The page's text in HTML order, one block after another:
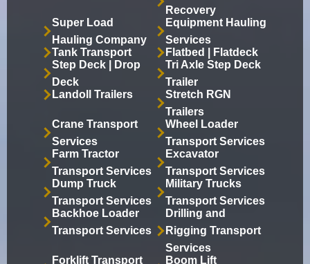
Recovery
Super Load
Hauling Company
Equipment Hauling
Services
Tank Transport
Flatbed | Flatdeck
Step Deck | Drop
Deck
Tri Axle Step Deck
Trailer
Landoll Trailers
Stretch RGN
Trailers
Crane Transport
Services
Wheel Loader
Transport Services
Farm Tractor
Transport Services
Excavator
Transport Services
Dump Truck
Transport Services
Military Trucks
Transport Services
Backhoe Loader
Transport Services
Drilling and
Rigging Transport
Services
Forklift Transport
Boom Lift